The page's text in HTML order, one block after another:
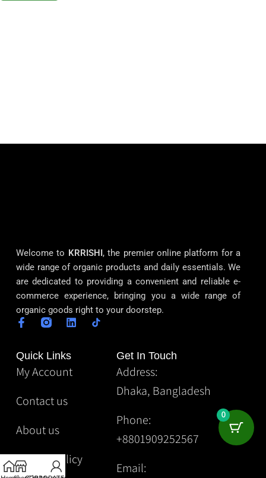
Welcome to KRRISHI , the premier online platform for a
wide range of organic products and daily essentials. We
are dedicated to providing a convenient and reliable e-
commerce experience, bringing you a wide range of
organic goods right to your doorstep.
Quick Links
My Account
Contact us
About us
Privacy Policy
Get In Touch
Address:
Dhaka, Bangladesh
Phone:
+8801909252567
Email:
0